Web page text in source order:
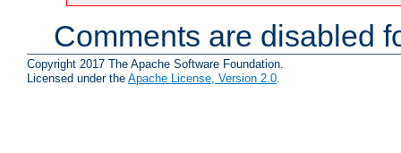
Comments are disabled
Copyright 2017 The Apache Software Foundation.
Licensed under the Apache License, Version 2.0.